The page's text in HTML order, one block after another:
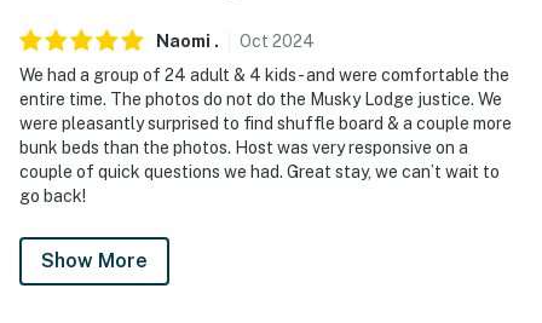
Naomi . Oct 2024
We had a group of 24 adult & 4 kids - and were comfortable the
entire time. The photos do not do the Musky Lodge justice. We
were pleasantly surprised to find shuffle board & a couple more
bunk beds than the photos. Host was very responsive on a
couple of quick questions we had. Great stay, we can’t wait to
go back!
Show More